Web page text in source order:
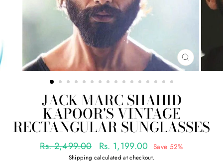
CLOSE
(ESC)
JACK MARC SHAHID
KAPOOR'S VINTAGE
RECTANGULAR SUNGLASSES
Regular
Rs. 2,499.00
Sale
price
Rs. 1,199.00 Save 52%
Shipping calculated at checkout.